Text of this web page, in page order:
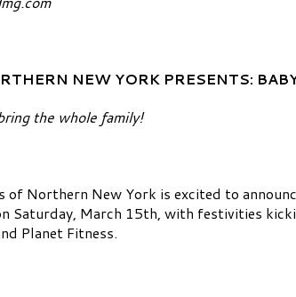
NEW YORK PRESENTS:
the whole family!
of Northern New York is excited to
Saturday, March 15th, with festivities
Planet Fitness.